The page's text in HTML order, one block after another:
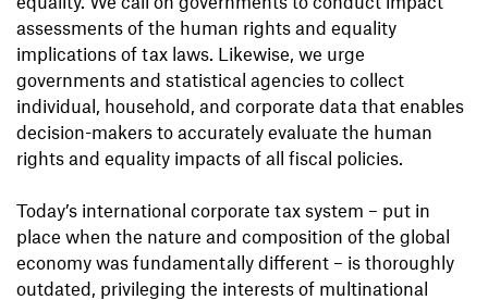
assessments of the human rights and equality
implications of tax laws. Likewise, we urge
governments and statistical agencies to collect
individual, household, and corporate data that enables
decision-makers to accurately evaluate the human
rights and equality impacts of all fiscal policies.
Today’s international corporate tax system – put in
place when the nature and composition of the global
economy was fundamentally different – is thoroughly
outdated, privileging the interests of multinational